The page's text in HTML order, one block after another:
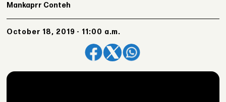
Mankaprr Conteh
October 18, 2019 - 11:00 a.m.